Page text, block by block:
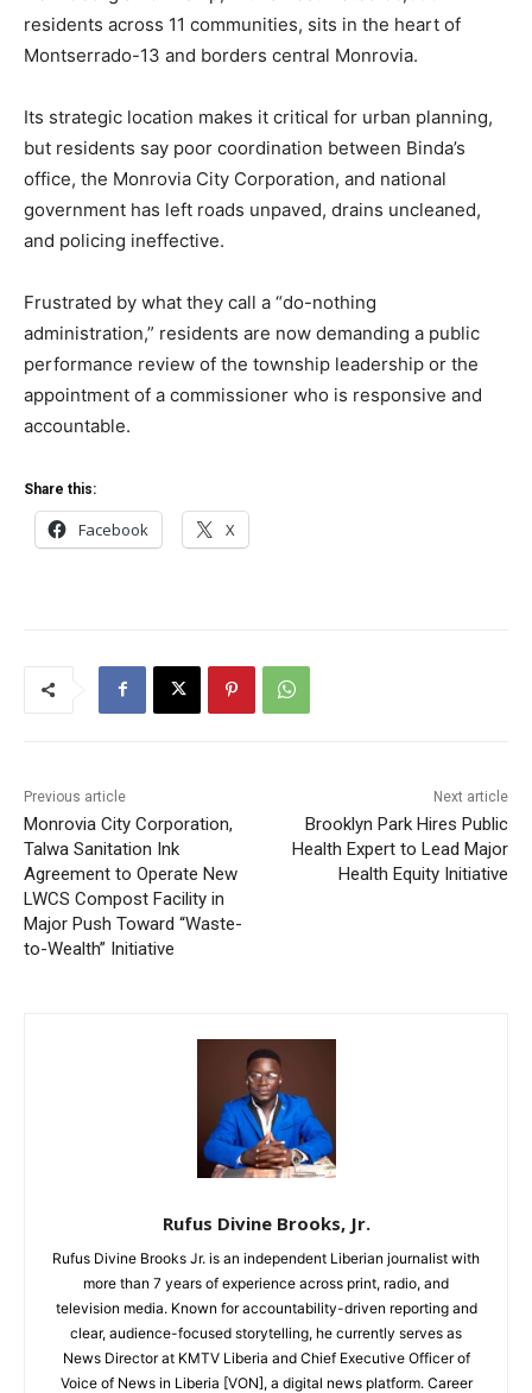
residents across 11 communities, sits in the heart of
Montserrado-13 and borders central Monrovia.
Its strategic location makes it critical for urban planning,
but residents say poor coordination between Binda’s
office, the Monrovia City Corporation, and national
government has left roads unpaved, drains uncleaned,
and policing ineffective.
Frustrated by what they call a “do-nothing
administration,” residents are now demanding a public
performance review of the township leadership or the
appointment of a commissioner who is responsive and
accountable.
Share this:
Facebook X
Previous article
Monrovia City Corporation,
Talwa Sanitation Ink
Agreement to Operate New
LWCS Compost Facility in
Major Push Toward “Waste-
to-Wealth” Initiative
Next article
Brooklyn Park Hires Public
Health Expert to Lead Major
Health Equity Initiative
Rufus Divine Brooks, Jr.
Rufus Divine Brooks Jr. is an independent Liberian journalist with
more than 7 years of experience across print, radio, and
television media. Known for accountability-driven reporting and
clear, audience-focused storytelling, he currently serves as
News Director at KMTV Liberia and Chief Executive Officer of
Voice of News in Liberia [VON], a digital news platform. Career